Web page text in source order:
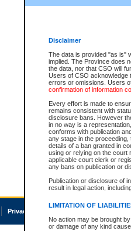
Disclaimer
The data is provided "as is"
implied. The Province does
the data, nor that CSO will
Users of CSO acknowledge
errors or omissions. Users
confirmation of information
Every effort is made to
remains consistent with
disclosure bans. However
in no way is a
conforms with publication
any stage in the
details of a ban granted in
using or relying on the court
applicable court clerk or
any bans on publication or
Publication or disclosure of
result in legal action,
LIMITATION OF
No action may be brought
or damage of any kind
Once you register with CSO,
Privacy